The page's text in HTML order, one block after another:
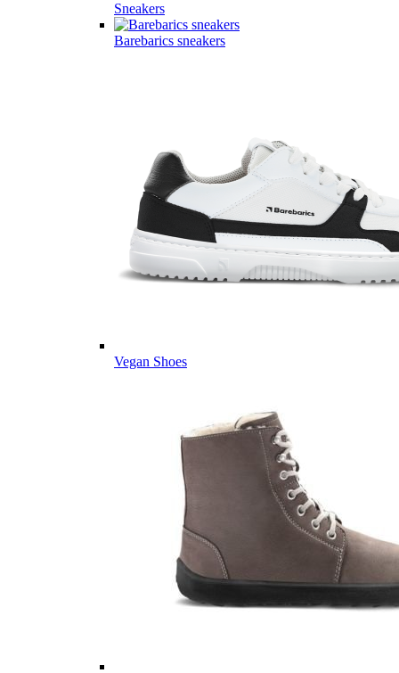
Sneakers
Barebarics sneakers
Vegan Shoes